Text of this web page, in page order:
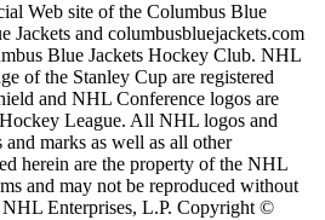
Web site of the Columbus Blue
Jackets and columbusbluejackets.com
Blue Jackets Hockey Club. NHL
of the Stanley Cup are registered
and NHL Conference logos are
League. All NHL logos and
marks as well as all other
herein are the property of the NHL
and may not be reproduced without
Enterprises, L.P. Copyright ©